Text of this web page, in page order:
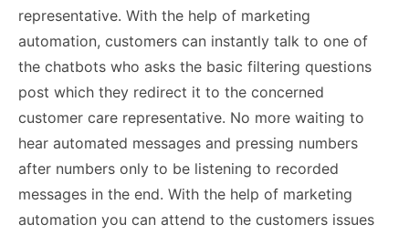
representative. With the help of marketing
automation, customers can instantly talk to one of
the chatbots who asks the basic filtering questions
post which they redirect it to the concerned
customer care representative. No more waiting to
hear automated messages and pressing numbers
after numbers only to be listening to recorded
messages in the end. With the help of marketing
automation you can attend to the customers issues